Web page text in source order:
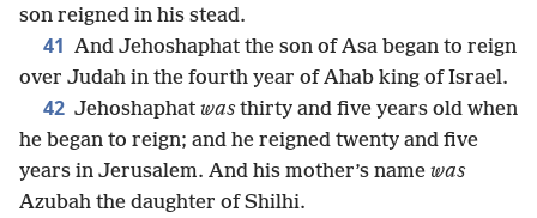
son reigned in his stead.
41 And Jehoshaphat the son of Asa began to reign
over Judah in the fourth year of Ahab king of Israel.
42 Jehoshaphat was thirty and five years old when
he began to reign; and he reigned twenty and five
years in Jerusalem. And his mother’s name was
Azubah the daughter of Shilhi.